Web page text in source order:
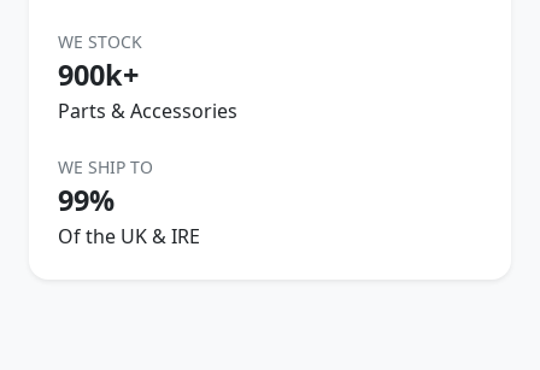
WE STOCK
900k+
Parts & Accessories
WE SHIP TO
99%
Of the UK & IRE